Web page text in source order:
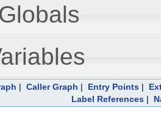
| Caller Graph | Entry Points |
Label References|